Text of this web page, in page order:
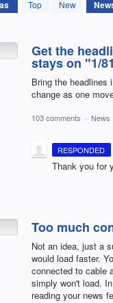
Top New
Get the
stays on "1/
Bring the headlines
change as one
103 comments · News
RESPONDED
Thank you for
Too much
Not an idea, just a
would load faster.
connected to cable
simply won't load.
reading your news